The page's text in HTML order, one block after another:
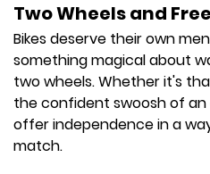
Two Wheels and
Bikes deserve their own
something magical about
two wheels. Whether it's
the confident swoosh of an
offer independence in a
match.